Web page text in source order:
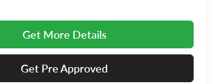
Get More Details
Get Pre Approved